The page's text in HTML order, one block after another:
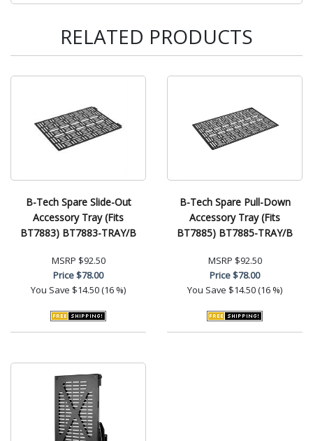
RELATED PRODUCTS
B-Tech Spare Slide-Out
Accessory Tray (Fits
BT7883) BT7883-TRAY/B
MSRP $92.50
Price$78.00
You Save $14.50 (16 %)
B-Tech Spare Pull-Down
Accessory Tray (Fits
BT7885) BT7885-TRAY/B
MSRP $92.50
Price$78.00
You Save $14.50 (16 %)